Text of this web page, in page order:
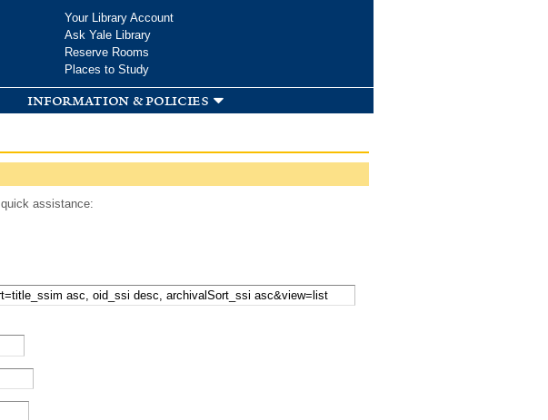
Your Library Account
Ask Yale Library
Reserve Rooms
Places to Study
information & policies
assistance: